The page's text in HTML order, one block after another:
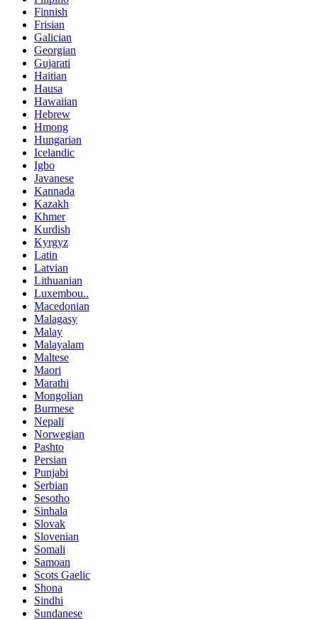
Finnish
Frisian
Galician
Georgian
Gujarati
Haitian
Hausa
Hawaiian
Hebrew
Hmong
Hungarian
Icelandic
Igbo
Javanese
Kannada
Kazakh
Khmer
Kurdish
Kyrgyz
Latin
Latvian
Lithuanian
Luxembou..
Macedonian
Malagasy
Malay
Malayalam
Maltese
Maori
Marathi
Mongolian
Burmese
Nepali
Norwegian
Pashto
Persian
Punjabi
Serbian
Sesotho
Sinhala
Slovak
Slovenian
Somali
Samoan
Scots Gaelic
Shona
Sindhi
Sundanese